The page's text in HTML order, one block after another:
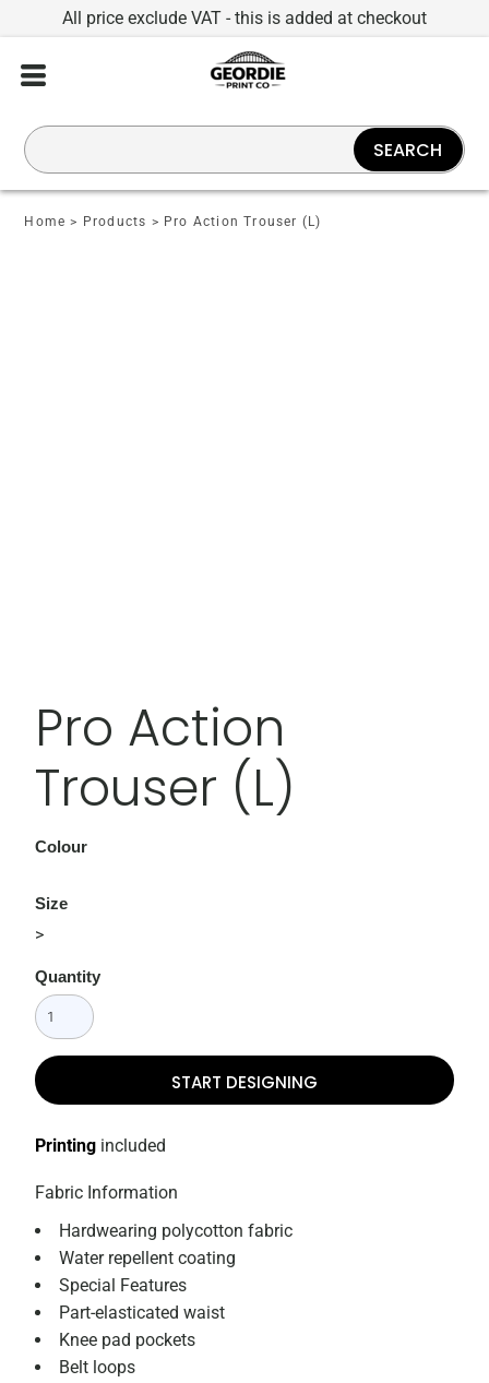
All price exclude VAT - this is added at checkout
Home > Products > Pro Action Trouser (L)
Pro Action
Trouser (L)
Colour
Size
>
Quantity
START DESIGNING
Printing included
Fabric Information
Hardwearing polycotton fabric
Water repellent coating
Special Features
Part-elasticated waist
Knee pad pockets
Belt loops
SEARCH